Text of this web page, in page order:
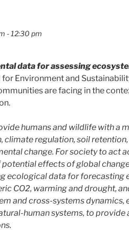
- 12:30 pm
data for assessing
Environment and
are facing in the
humans and wildlife with a
regulation, soil
change. For society to act
effects of global
ecological data for
CO2, warming and drought,
and cross-systems
human systems, to